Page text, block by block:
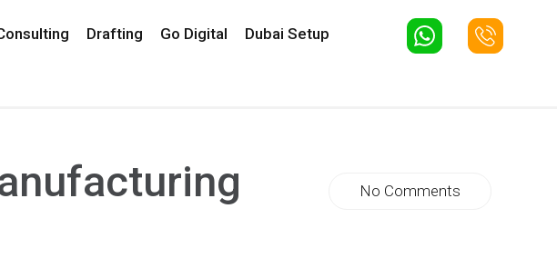
Drafting Go Digital
Dubai Setup
No Comments